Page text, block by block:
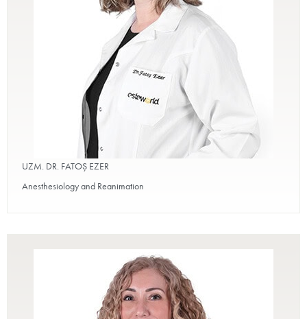
UZM. DR. FATOŞ EZER
Anesthesiology and Reanimation